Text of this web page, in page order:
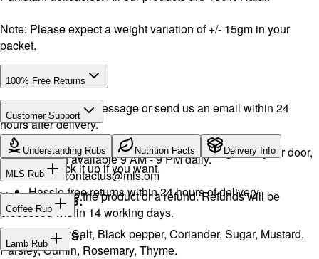
Note: Please expect a weight variation of +/- 15gm in your
packet.
100% Free Returns
Drop a WhatsApp message or send us an email within 24
hours after delivery.
We will exchange the product and deliver it again to your door,
or you can pick it up if you want.
You will receive the product or a refund. Refunds will be
processed within 14 working days.
Customer Support
WhatsApp:+968 92423242 · Call:
+968 24026400
Support available 9 AM - 9 PM daily.
Email:
contactus@mls.om
Hassle-free returns within 24 hours of delivery.
Understanding Rubs Nutrition Facts Delivery Info
MLS Rub
INGREDIENTS:
Onion, Garlic, Salt, Black pepper, Coriander, Sugar, Mustard,
Parsley, Cumin, Rosemary, Thyme.
Coffee Rub
INGREDIENTS:
Lamb Rub